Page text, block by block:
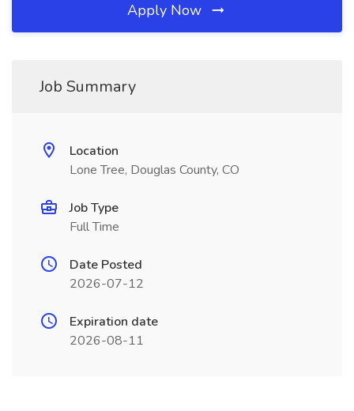
Apply Now
Job Summary
Location
Lone Tree, Douglas County, CO
Job Type
Full Time
Date Posted
2026-07-12
Expiration date
2026-08-11